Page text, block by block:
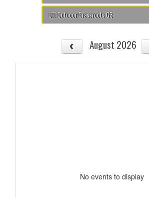
U11 Outdoor Grassroots G3
August 2026
No events to display